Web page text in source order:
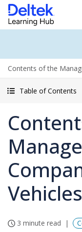
Contents of the
Table of Contents
Manage
3 minute read